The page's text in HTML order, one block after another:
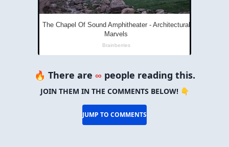
🔥 There are ∞ people reading this.
JOIN THEM IN THE COMMENTS BELOW! 👇
JUMP TO COMMENTS